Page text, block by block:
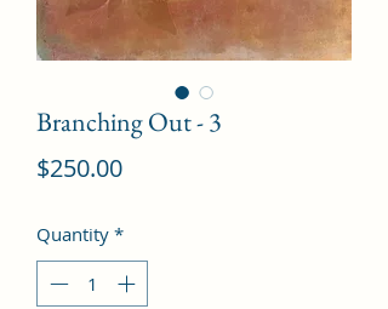
Branching Out - 3
$250.00Price
Quantity *